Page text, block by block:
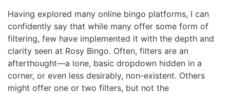
Having explored many online bingo platforms, I can
confidently say that while many offer some form of
filtering, few have implemented it with the depth and
clarity seen at Rosy Bingo. Often, filters are an
afterthought—a lone, basic dropdown hidden in a
corner, or even less desirably, non-existent. Others
might offer one or two filters, but not the